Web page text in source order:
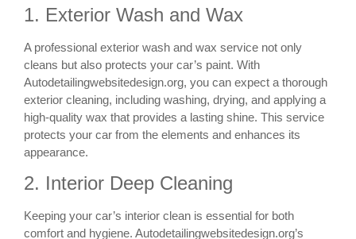
1. Exterior Wash and Wax
A professional exterior wash and wax service not only
cleans but also protects your car’s paint. With
Autodetailingwebsitedesign.org, you can expect a thorough
exterior cleaning, including washing, drying, and applying a
high-quality wax that provides a lasting shine. This service
protects your car from the elements and enhances its
appearance.
2. Interior Deep Cleaning
Keeping your car’s interior clean is essential for both
comfort and hygiene. Autodetailingwebsitedesign.org’s